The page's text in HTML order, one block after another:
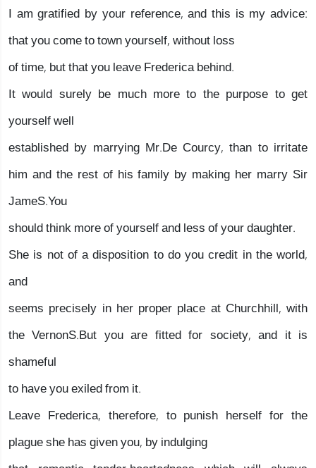
I am gratified by your reference, and this is my advice:
that you come to town yourself, without loss
of time, but that you leave Frederica behind.
It would surely be much more to the purpose to get
yourself well
established by marrying Mr.De Courcy, than to irritate
him and the rest of his family by making her marry Sir
JameS.You
should think more of yourself and less of your daughter.
She is not of a disposition to do you credit in the world,
and
seems precisely in her proper place at Churchhill, with
the VernonS.But you are fitted for society, and it is
shameful
to have you exiled from it.
Leave Frederica, therefore, to punish herself for the
plague she has given you, by indulging